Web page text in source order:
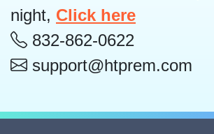
night, Click here
832-862-0622
support@htprem.com